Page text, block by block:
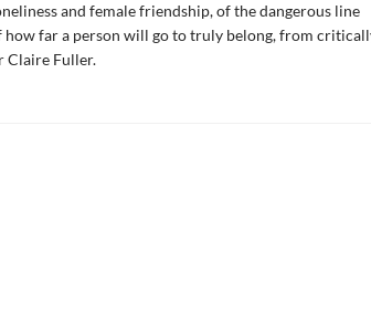
and female friendship, of the dangerous line
how far a person will go to truly belong, from
Claire Fuller.